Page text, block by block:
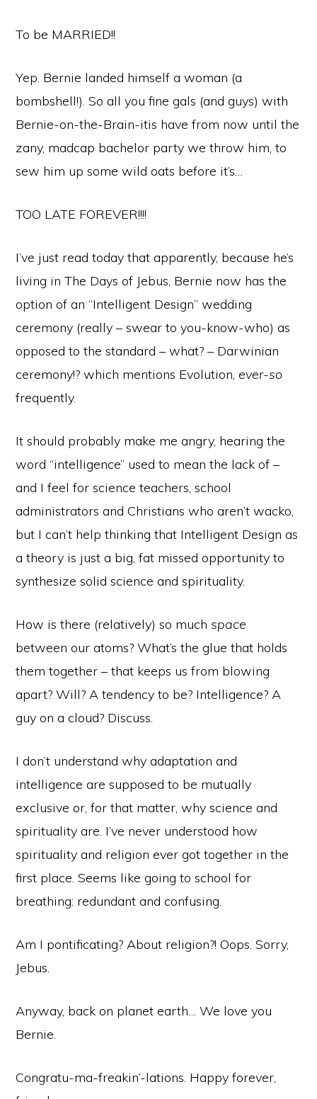
To be MARRIED!!
Yep. Bernie landed himself a woman (a
bombshell!). So all you fine gals (and guys) with
Bernie-on-the-Brain-itis have from now until the
zany, madcap bachelor party we throw him, to
sew him up some wild oats before it’s…
TOO LATE FOREVER!!!!
I’ve just read today that apparently, because he’s
living in The Days of Jebus, Bernie now has the
option of an “Intelligent Design” wedding
ceremony (really – swear to you-know-who) as
opposed to the standard – what? – Darwinian
ceremony!? which mentions Evolution, ever-so
frequently.
It should probably make me angry, hearing the
word “intelligence” used to mean the lack of –
and I feel for science teachers, school
administrators and Christians who aren’t wacko,
but I can’t help thinking that Intelligent Design as
a theory is just a big, fat missed opportunity to
synthesize solid science and spirituality.
How is there (relatively) so muchspace
between our atoms? What’s the glue that holds
them together – that keeps us from blowing
apart? Will? A tendency to be? Intelligence? A
guy on a cloud? Discuss.
I don’t understand why adaptation and
intelligence are supposed to be mutually
exclusive or, for that matter, why science and
spirituality are. I’ve never understood how
spirituality and religion ever got together in the
first place. Seems like going to school for
breathing: redundant and confusing.
Am I pontificating? About religion?! Oops. Sorry,
Jebus.
Anyway, back on planet earth… We love you
Bernie.
Congratu-ma-freakin’-lations. Happy forever,